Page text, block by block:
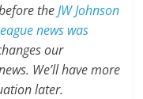
theJW Johnson
news was
our
We’ll have more
later.